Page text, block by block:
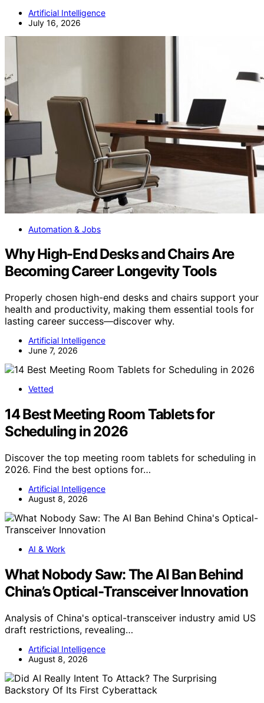
Artificial Intelligence
July 16, 2026
Automation & Jobs
Why High-End Desks and Chairs Are
Becoming Career Longevity Tools
Properly chosen high-end desks and chairs support your
health and productivity, making them essential tools for
lasting career success—discover why.
Artificial Intelligence
June 7, 2026
Vetted
14 Best Meeting Room Tablets for
Scheduling in 2026
Discover the top meeting room tablets for scheduling in
2026. Find the best options for…
Artificial Intelligence
August 8, 2026
AI & Work
What Nobody Saw: The AI Ban Behind
China’s Optical-Transceiver Innovation
Analysis of China's optical-transceiver industry amid US
draft restrictions, revealing…
Artificial Intelligence
August 8, 2026